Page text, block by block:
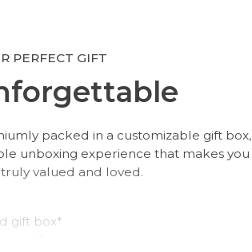
PERFECT GIFT
packed in a customizable gift box,
unboxing experience that makes you
valued and loved.
gift box*